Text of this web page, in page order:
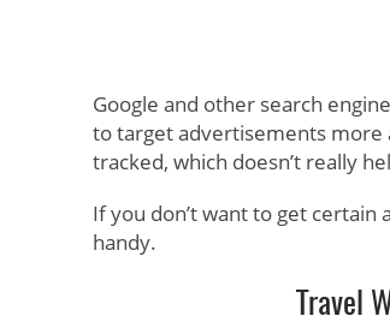
Google and other search
to target advertisements more
tracked, which doesn’t really
If you don’t want to get
handy.
Travel